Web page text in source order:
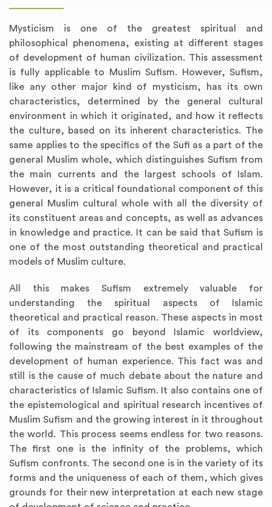
Mysticism is one of the greatest spiritual and
philosophical phenomena, existing at different stages
of development of human civilization. This assessment
is fully applicable to Muslim Sufism. However, Sufism,
like any other major kind of mysticism, has its own
characteristics, determined by the general cultural
environment in which it originated, and how it reflects
the culture, based on its inherent characteristics. The
same applies to the specifics of the Sufi as a part of the
general Muslim whole, which distinguishes Sufism from
the main currents and the largest schools of Islam.
However, it is a critical foundational component of this
general Muslim cultural whole with all the diversity of
its constituent areas and concepts, as well as advances
in knowledge and practice. It can be said that Sufism is
one of the most outstanding theoretical and practical
models of Muslim culture.
All this makes Sufism extremely valuable for
understanding the spiritual aspects of Islamic
theoretical and practical reason. These aspects in most
of its components go beyond Islamic worldview,
following the mainstream of the best examples of the
development of human experience. This fact was and
still is the cause of much debate about the nature and
characteristics of Islamic Sufism. It also contains one of
the epistemological and spiritual research incentives of
Muslim Sufism and the growing interest in it throughout
the world. This process seems endless for two reasons.
The first one is the infinity of the problems, which
Sufism confronts. The second one is in the variety of its
forms and the uniqueness of each of them, which gives
grounds for their new interpretation at each new stage